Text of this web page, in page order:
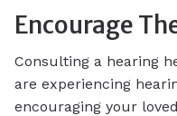
Encourage
Consulting a hearing
are experiencing
encouraging your